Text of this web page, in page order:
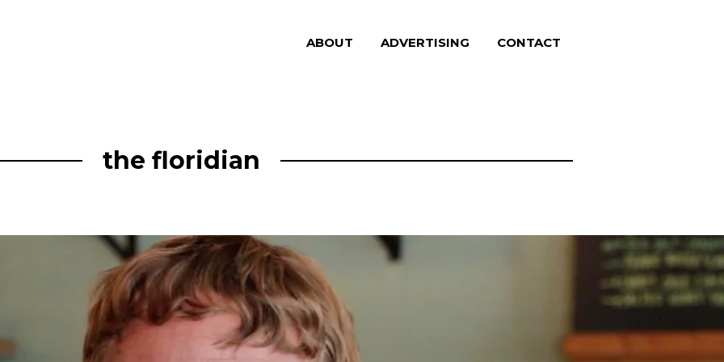
ABOUT ADVERTISING CONTACT
the floridian